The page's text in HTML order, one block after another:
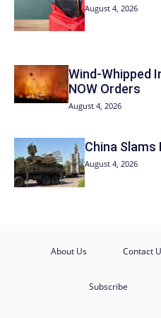
August 4, 2026
Wind-Whipped
NOW Orders
August 4, 2026
China
August 4, 2026
About Us Contact
Subscribe